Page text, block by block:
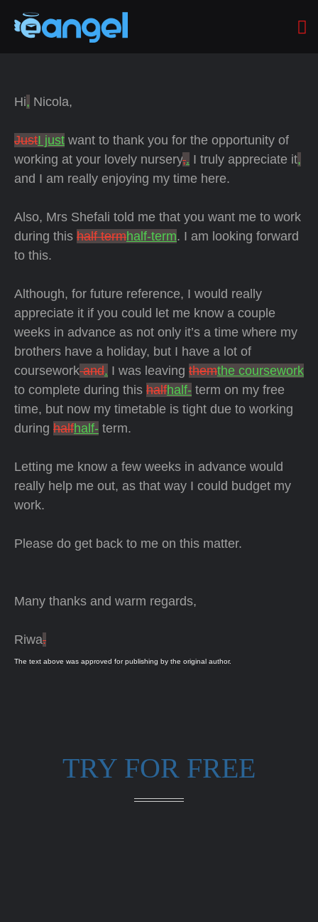
Hi, Nicola,
JustI just want to thank you for the opportunity of
working at your lovely nursery,. I truly appreciate it,
and I am really enjoying my time here.
Also, Mrs Shefali told me that you want me to work
during this half termhalf-term. I am looking forward
to this.
Although, for future reference, I would really
appreciate it if you could let me know a couple
weeks in advance as not only it’s a time where my
brothers have a holiday, but I have a lot of
courseworkand. I was leaving themthe coursework
to complete during this halfhalf- term on my free
time, but now my timetable is tight due to working
during halfhalf- term.
Letting me know a few weeks in advance would
really help me out, as that way I could budget my
work.
Please do get back to me on this matter.
Many thanks and warm regards,
Riwa.
The text above was approved for publishing by the original author.
TRY FOR FREE